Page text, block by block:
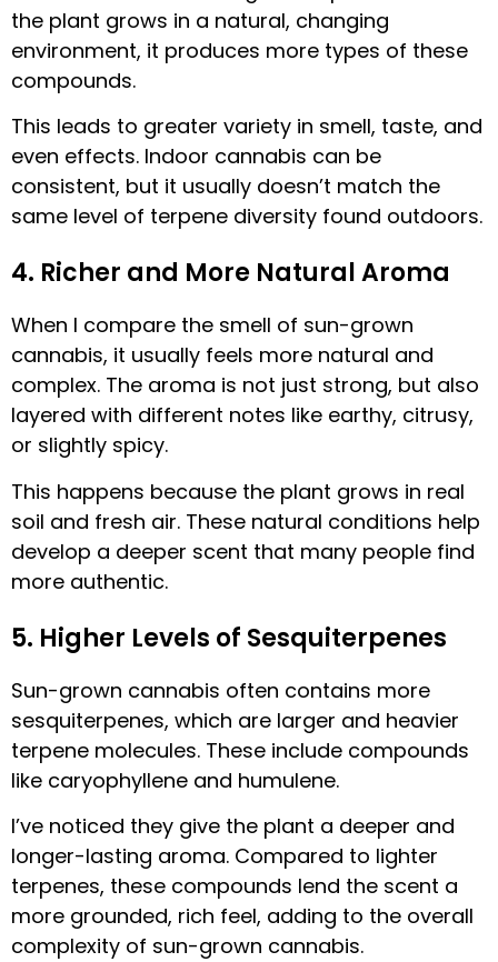
the plant grows in a natural, changing
environment, it produces more types of these
compounds.
This leads to greater variety in smell, taste, and
even effects. Indoor cannabis can be
consistent, but it usually doesn’t match the
same level of terpene diversity found outdoors.
4. Richer and More Natural Aroma
When I compare the smell of sun-grown
cannabis, it usually feels more natural and
complex. The aroma is not just strong, but also
layered with different notes like earthy, citrusy,
or slightly spicy.
This happens because the plant grows in real
soil and fresh air. These natural conditions help
develop a deeper scent that many people find
more authentic.
5. Higher Levels of Sesquiterpenes
Sun-grown cannabis often contains more
sesquiterpenes, which are larger and heavier
terpene molecules. These include compounds
like caryophyllene and humulene.
I’ve noticed they give the plant a deeper and
longer-lasting aroma. Compared to lighter
terpenes, these compounds lend the scent a
more grounded, rich feel, adding to the overall
complexity of sun-grown cannabis.